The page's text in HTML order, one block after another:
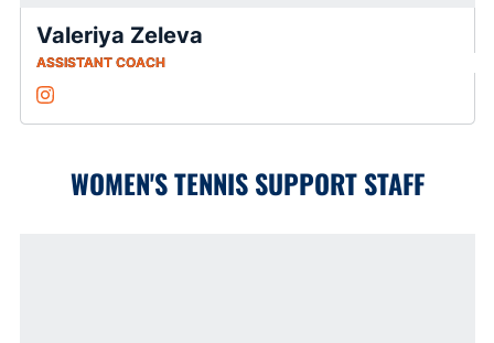
Valeriya Zeleva
ASSISTANT COACH
Valeriya Zeleva
InstagramOpens in a new window
WOMEN'S TENNIS SUPPORT STAFF